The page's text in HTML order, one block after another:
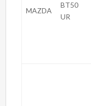
MAZDA
BT50
UR